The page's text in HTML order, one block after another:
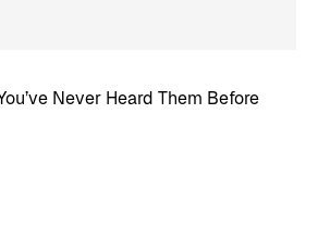
Never Heard Them Before